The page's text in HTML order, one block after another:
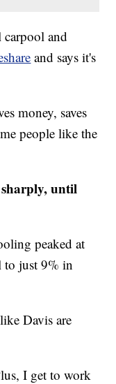
carpool and
and says it's
money, saves
people like the
until
peaked at
to just 9% in
Davis are
I get to work